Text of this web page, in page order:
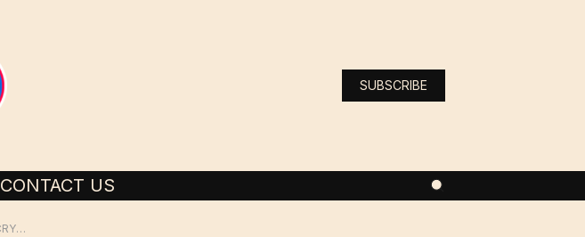
SUBSCRIBE
CONTACT US
BITCOIN PRICE DROPS AFTER HARRIS DEBATE LETS PRO-CRYPTO TRUMP RUMBLE